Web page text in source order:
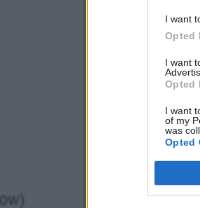
I want
Opted
I want
Opted
I want
of my
was
Opted